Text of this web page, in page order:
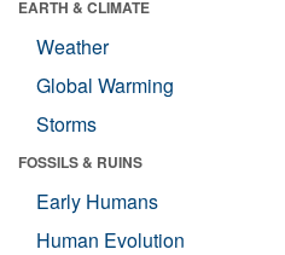
EARTH & CLIMATE
Weather
Global Warming
Storms
FOSSILS & RUINS
Early Humans
Human Evolution